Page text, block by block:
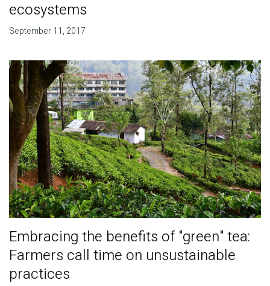
ecosystems
September 11, 2017
Embracing the benefits of "green" tea:
Farmers call time on unsustainable
practices